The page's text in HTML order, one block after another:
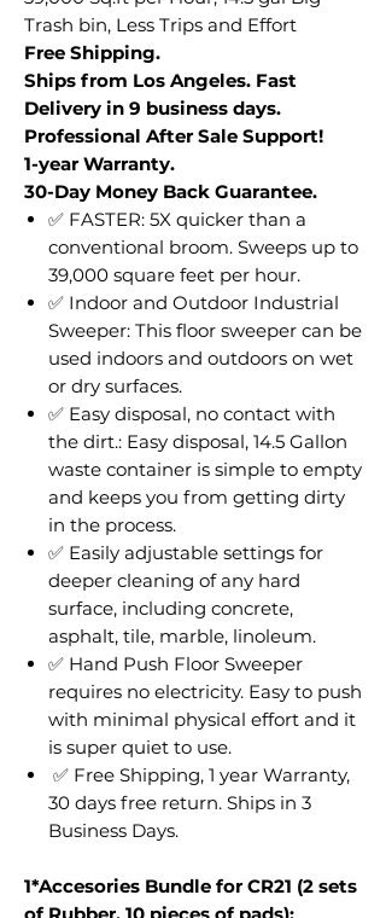
Trash bin, Less Trips and Effort
Free Shipping.
Ships from Los Angeles. Fast
Delivery in 9 business days.
Professional After Sale Support!
1-year Warranty.
30-Day Money Back Guarantee.
✅ FASTER: 5X quicker than a
conventional broom. Sweeps up to
39,000 square feet per hour.
✅ Indoor and Outdoor Industrial
Sweeper: This floor sweeper can be
used indoors and outdoors on wet
or dry surfaces.
✅ Easy disposal, no contact with
the dirt.: Easy disposal, 14.5 Gallon
waste container is simple to empty
and keeps you from getting dirty
in the process.
✅ Easily adjustable settings for
deeper cleaning of any hard
surface, including concrete,
asphalt, tile, marble, linoleum.
✅ Hand Push Floor Sweeper
requires no electricity. Easy to push
with minimal physical effort and it
is super quiet to use.
✅ Free Shipping, 1 year Warranty,
30 days free return. Ships in 3
Business Days.
1*Accesories Bundle for CR21 (2 sets